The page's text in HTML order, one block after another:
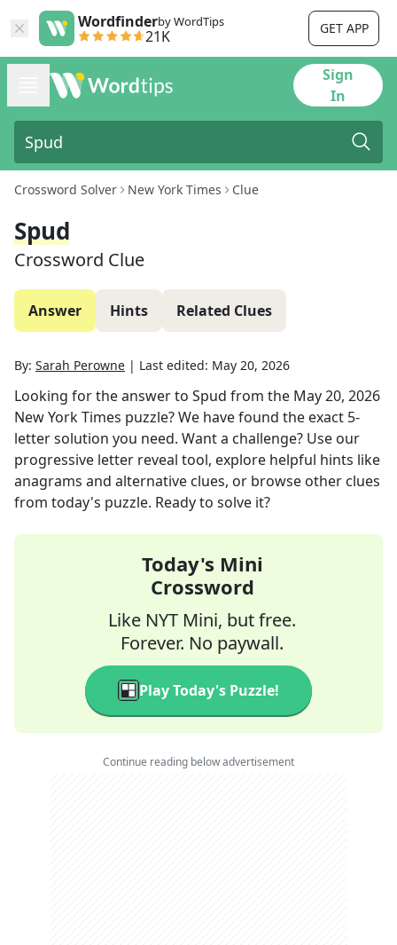
Wordfinderby WordTips
21K GET APP
Sign
In
Crossword Solver New York Times Clue
Spud
Crossword Clue
Answer Hints Related Clues
By: Sarah Perowne | Last edited: May 20, 2026
Looking for the answer to Spud from the May 20, 2026
New York Times puzzle? We have found the exact 5-
letter solution you need. Want a challenge? Use our
progressive letter reveal tool, explore helpful hints like
anagrams and alternative clues, or browse other clues
from today's puzzle. Ready to solve it?
Today's Mini
Crossword
Like NYT Mini, but free.
Forever. No paywall.
Play Today's Puzzle!
Continue reading below advertisement